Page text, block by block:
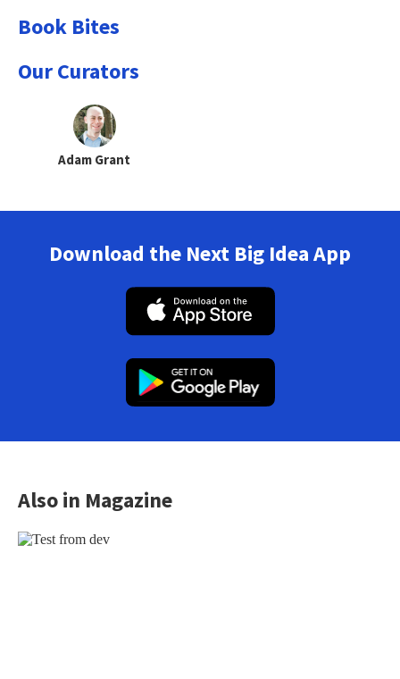
Book Bites
Our Curators
Adam Grant
Download the Next Big Idea App
Also in Magazine